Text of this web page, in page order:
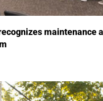
maintenance